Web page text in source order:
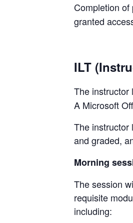
Completion
granted
ILT
The instructor
A Microsoft
The instructor
and graded,
Morning
The session
requisite
including: